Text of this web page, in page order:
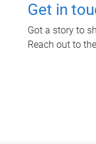
Get in
Got a story to
Reach out to